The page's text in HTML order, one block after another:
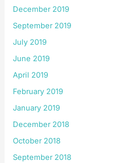
December 2019
September 2019
July 2019
June 2019
April 2019
February 2019
January 2019
December 2018
October 2018
September 2018